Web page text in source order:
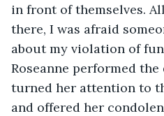
in front of themselves.
there, I was afraid
about my violation of
Roseanne performed
turned her attention to
and offered her